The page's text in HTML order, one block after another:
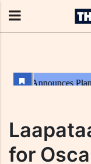
for